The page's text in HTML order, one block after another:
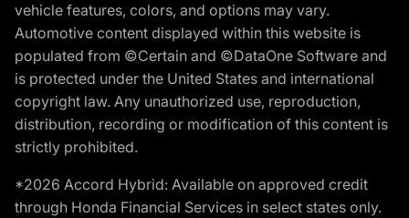
vehicle features, colors, and options may vary.
Automotive content displayed within this website is
populated from ©Certain and ©DataOne Software and
is protected under the United States and international
copyright law. Any unauthorized use, reproduction,
distribution, recording or modification of this content is
strictly prohibited.
*2026 Accord Hybrid: Available on approved credit
through Honda Financial Services in select states only.